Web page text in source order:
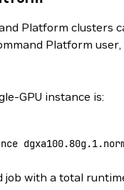
Platform clusters
Platform
GPU instance is:
with a total